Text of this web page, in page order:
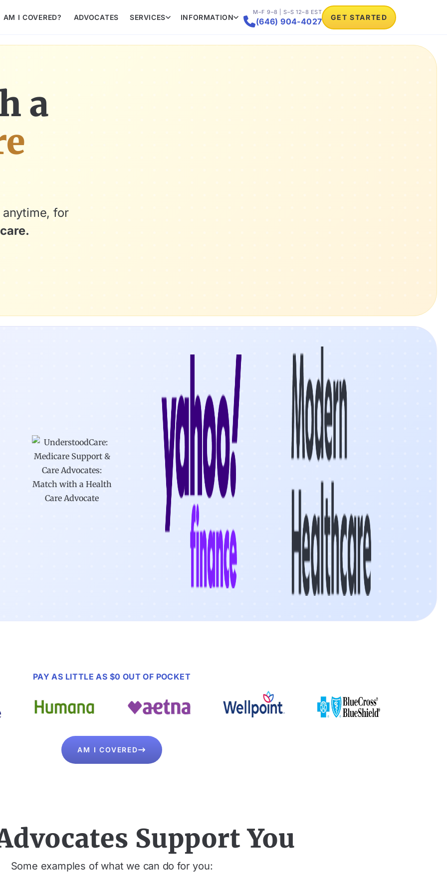
AM I COVERED? ADVOCATES SERVICES INFORMATION
M–F 9–8 | S–S 12–8 EST
(646) 904-4027 GET STARTED
a
for
PAY AS LITTLE AS $0 OUT OF POCKET
AM I COVERED
Support You
Some examples of what we can do for you: